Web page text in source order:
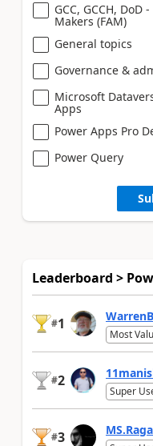
GCC, GCCH, DoD
Makers (FAM)
General topics
Governance &
Microsoft
Apps
Power Apps Pro
Power Query
Leaderboard >
#1
Most
#2
Super
#3